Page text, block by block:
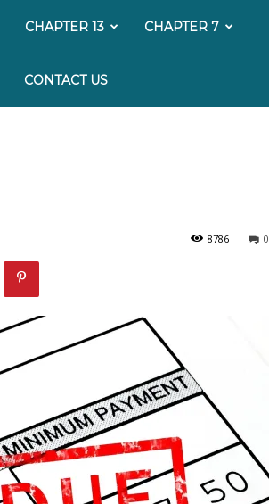
CHAPTER 13 CHAPTER 7
CONTACT US
0
8786